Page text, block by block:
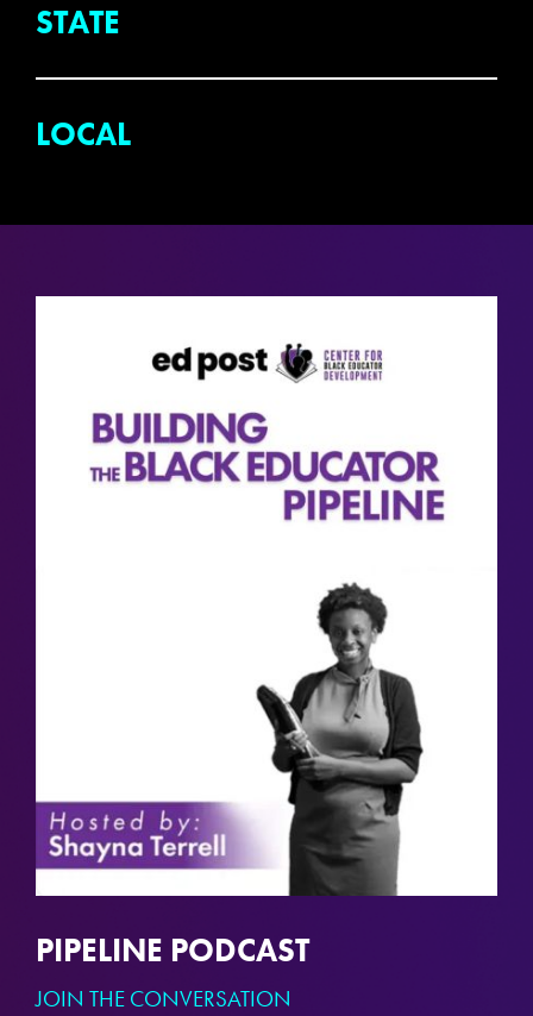
STATE
LOCAL
PIPELINE PODCAST
JOIN THE CONVERSATION